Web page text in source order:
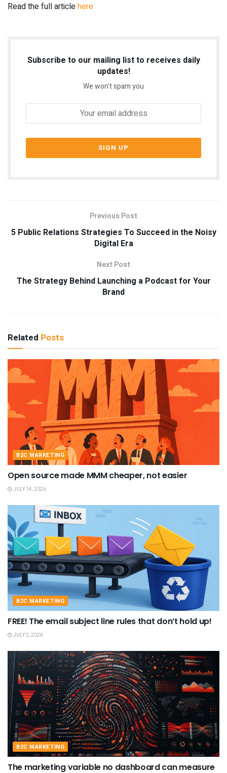
Read the full articlehere
Subscribe to our mailing list to receives daily
updates!
We won't spam you
Previous Post
5 Public Relations Strategies To Succeed in the Noisy
Digital Era
Next Post
The Strategy Behind Launching a Podcast for Your
Brand
Related Posts
B2C MARKETING
Open source made MMM cheaper, not easier
JULY 14, 2026
B2C MARKETING
FREE! The email subject line rules that don’t hold up!
JULY 2, 2026
B2C MARKETING
The marketing variable no dashboard can measure